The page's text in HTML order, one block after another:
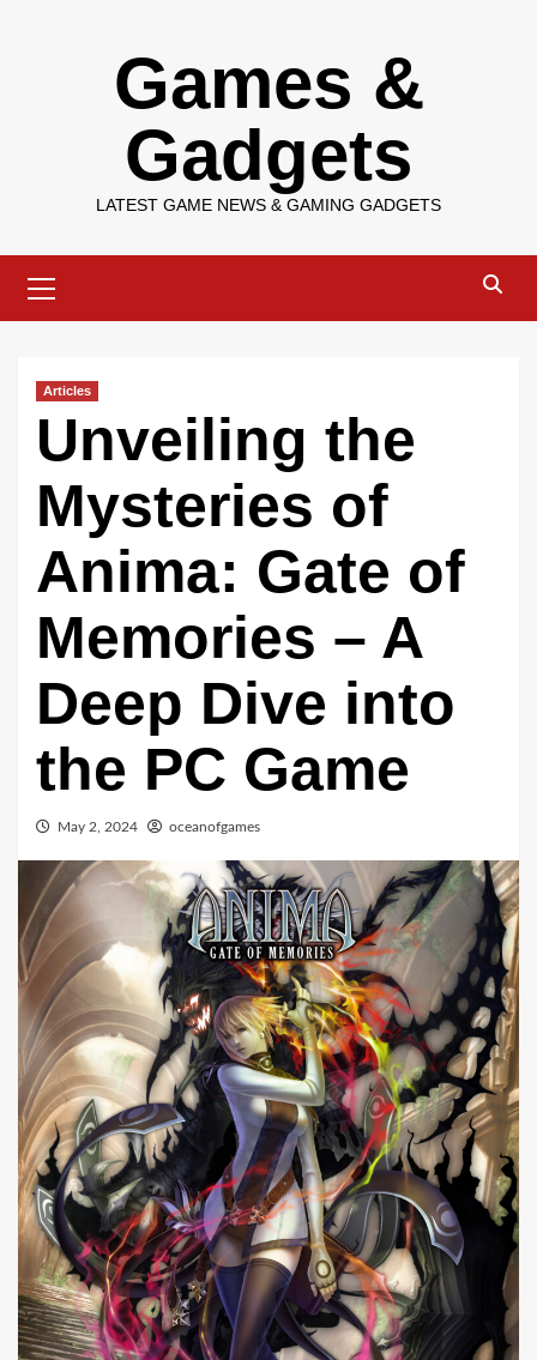
Games &
Gadgets
LATEST GAME NEWS & GAMING GADGETS
Menu
Articles
Unveiling the
Mysteries of
Anima: Gate of
Memories – A
Deep Dive into
the PC Game
May 2, 2024 oceanofgames